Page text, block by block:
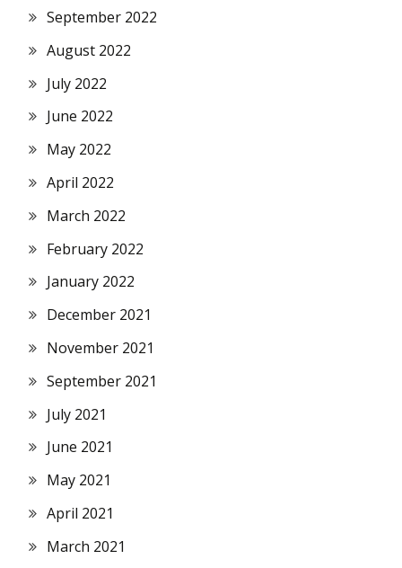
September 2022
August 2022
July 2022
June 2022
May 2022
April 2022
March 2022
February 2022
January 2022
December 2021
November 2021
September 2021
July 2021
June 2021
May 2021
April 2021
March 2021